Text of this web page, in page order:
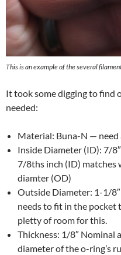
This is an example of the several
It took some digging to find
needed:
Material: Buna-N — need
Inside Diameter (ID): 7/
7/8ths inch (ID) matches
diamter (OD)
Outside Diameter: 1-1/
needs to fit in the pocket
pletty of room for this.
Thickness: 1/8″ Nominal
diameter of the o-ring’s